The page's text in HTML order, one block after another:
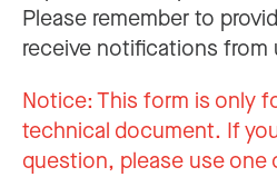
Please remember to
receive notifications from
Notice:This form is only
technical document. If
question, please use